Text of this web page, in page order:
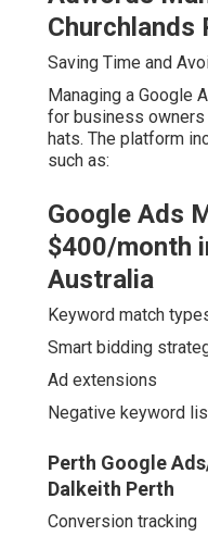
Churchlands
Saving Time and
Managing a Google
for business owners
hats. The platform
such as:
Google Ads
$400/month
Australia
Keyword match
Smart bidding
Ad extensions
Negative keyword
Perth Google
Dalkeith Perth
Conversion tracking